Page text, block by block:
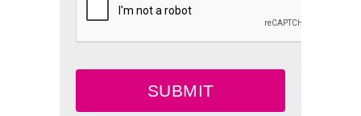
SUBMIT